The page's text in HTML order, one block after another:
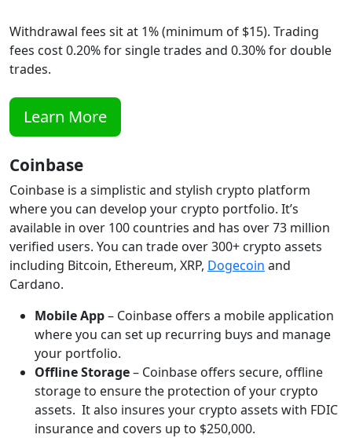
Withdrawal fees sit at 1% (minimum of $15). Trading
fees cost 0.20% for single trades and 0.30% for double
trades.
Learn More
Coinbase
Coinbase is a simplistic and stylish crypto platform
where you can develop your crypto portfolio. It’s
available in over 100 countries and has over 73 million
verified users. You can trade over 300+ crypto assets
including Bitcoin, Ethereum, XRP, Dogecoin and
Cardano.
Mobile App– Coinbase offers a mobile application
where you can set up recurring buys and manage
your portfolio.
Offline Storage– Coinbase offers secure, offline
storage to ensure the protection of your crypto
assets. It also insures your crypto assets with FDIC
insurance and covers up to $250,000.